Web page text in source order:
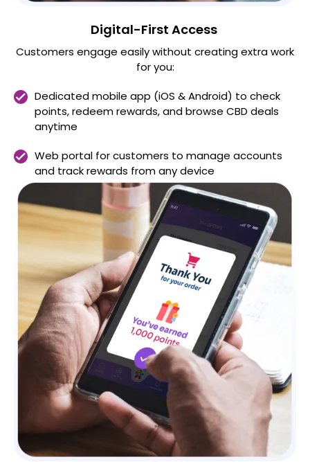
Digital-First Access
Customers engage easily without creating extra work
for you:
Dedicated mobile app (iOS & Android) to check
points, redeem rewards, and browse CBD deals
anytime
Web portal for customers to manage accounts
and track rewards from any device